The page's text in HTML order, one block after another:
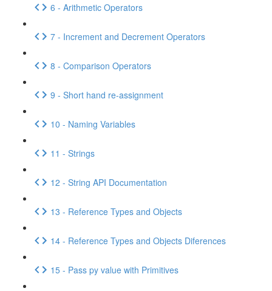
6 - Arithmetic Operators
7 - Increment and Decrement Operators
8 - Comparison Operators
9 - Short hand re-assignment
10 - Naming Variables
11 - Strings
12 - String API Documentation
13 - Reference Types and Objects
14 - Reference Types and Objects Diferences
15 - Pass py value with Primitives